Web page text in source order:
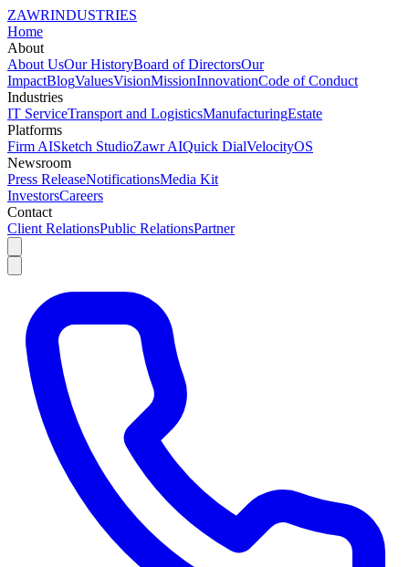
ZAWRINDUSTRIES
Home
About
About UsOur HistoryBoard of DirectorsOur
ImpactBlogValuesVisionMissionInnovationCode of Conduct
Industries
IT ServiceTransport and LogisticsManufacturingEstate
Platforms
Firm AISketch StudioZawr AIQuick DialVelocityOS
Newsroom
Press ReleaseNotificationsMedia Kit
InvestorsCareers
Contact
Client RelationsPublic RelationsPartner